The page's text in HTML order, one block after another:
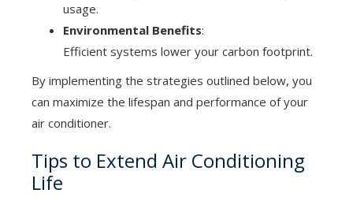
usage.
Environmental Benefits:
Efficient systems lower your carbon footprint.
By implementing the strategies outlined below, you
can maximize the lifespan and performance of your
air conditioner.
Tips to Extend Air Conditioning
Life